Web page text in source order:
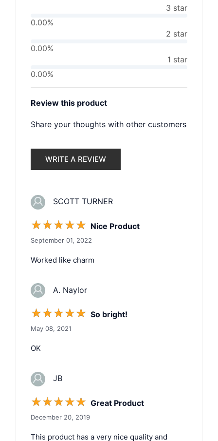
3 star
0.00%
2 star
0.00%
1 star
0.00%
Review this product
Share your thoughts with other customers
WRITE A REVIEW
SCOTT TURNER
☆☆☆☆☆ Nice Product
September 01, 2022
Worked like charm
A. Naylor
☆☆☆☆☆ So bright!
May 08, 2021
OK
JB
☆☆☆☆☆ Great Product
December 20, 2019
This product has a very nice quality and